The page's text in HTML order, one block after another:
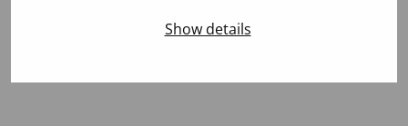
Show details